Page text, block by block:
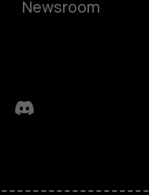
Newsroom
Discord